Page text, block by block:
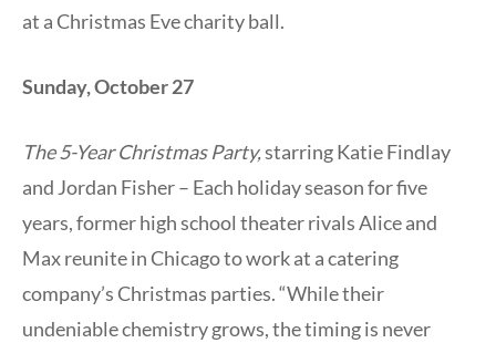
at a Christmas Eve charity ball.
Sunday, October 27
The 5-Year Christmas Party,starring Katie Findlay
and Jordan Fisher – Each holiday season for five
years, former high school theater rivals Alice and
Max reunite in Chicago to work at a catering
company’s Christmas parties. “While their
undeniable chemistry grows, the timing is never